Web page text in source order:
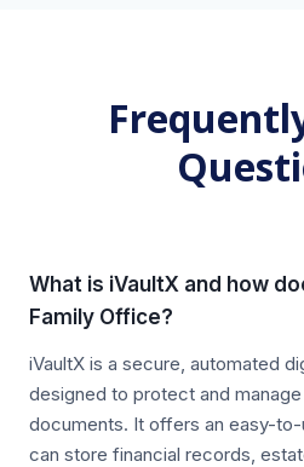
What is iVaultX and how
Family Office?
iVaultX is a secure, automated
designed to protect and
documents. It offers an easy-
can store financial records,